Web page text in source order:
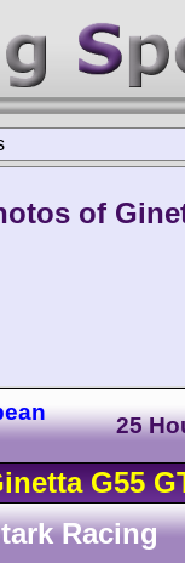
of
25
G55
Racing